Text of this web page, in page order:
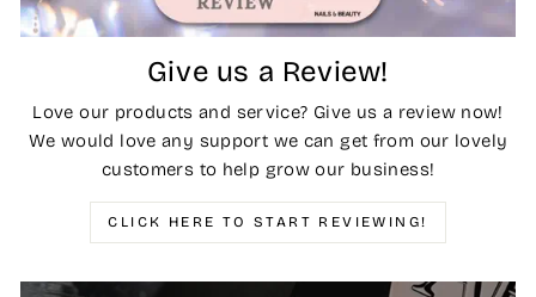
Give us a Review!
Love our products and service? Give us a review now!
We would love any support we can get from our lovely
customers to help grow our business!
CLICK HERE TO START REVIEWING!